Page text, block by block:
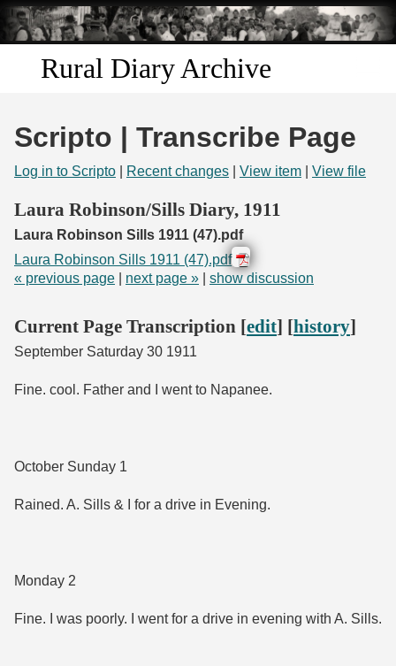
Skip to
main
content
Rural Diary Archive
Search
Scripto | Transcribe Page
Log in to Scripto Recent changes View item View file
Laura Robinson/Sills Diary, 1911
Laura Robinson Sills 1911 (47).pdf
Laura Robinson Sills 1911 (47).pdf
« previous page
next page » show discussion
Current Page Transcription [edit] [history]
September Saturday 30 1911
Fine. cool. Father and I went to Napanee.
October Sunday 1
Rained. A. Sills & I for a drive in Evening.
Monday 2
Fine. I was poorly. I went for a drive in evening with A. Sills.